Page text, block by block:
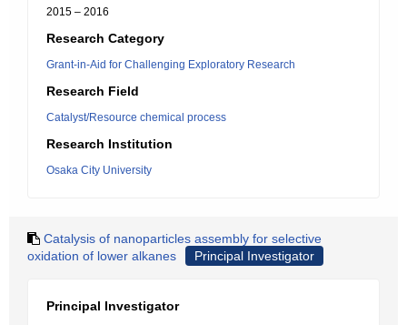
2015 – 2016
Research Category
Grant-in-Aid for Challenging Exploratory Research
Research Field
Catalyst/Resource chemical process
Research Institution
Osaka City University
Catalysis of nanoparticles assembly for selective
oxidation of lower alkanes
Principal Investigator
Principal Investigator